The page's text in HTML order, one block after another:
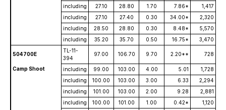
including 27.10 28.80 1.70 7.86*
1,417
including
27.10 27.40 0.30 34.00*
2,320
including
28.50 28.80 0.30 8.48*
5,570
including
35.20 35.70 0.50 16.75* 3,470
504700E
TL-11-
394
97.00 106.70 9.70 2.20** 728
Camp Shoot including 99.00 103.00 4.00 5.01
1,728
including
100.00 103.00 3.00 6.33
2,294
including
101.00 103.00 2.00 9.28
2,881
including
100.00 101.00 1.00 0.42*
1,120